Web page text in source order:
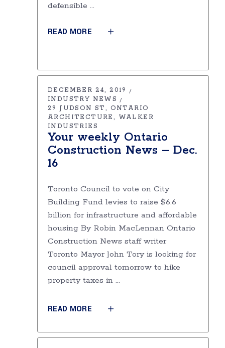
defensible
READ MORE
DECEMBER 24, 2019
INDUSTRY NEWS
29 JUDSON ST
ONTARIO
ARCHITECTURE
WALKER
INDUSTRIES
Your weekly Ontario
Construction News – Dec.
16
Toronto Council to vote on City
Building Fund levies to raise $6.6
billion for infrastructure and affordable
housing By Robin MacLennan Ontario
Construction News staff writer
Toronto Mayor John Tory is looking for
council approval tomorrow to hike
property taxes in
READ MORE